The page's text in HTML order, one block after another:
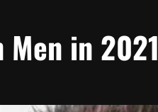
in 2021